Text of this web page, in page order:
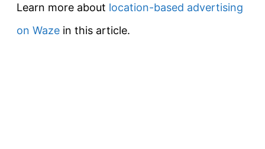
Learn more about location-based advertising
on Waze in this article.